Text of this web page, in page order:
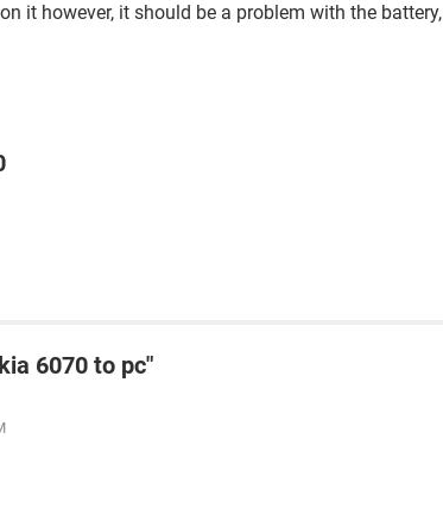
it however, it should be a problem with the battery,
6070 to pc"